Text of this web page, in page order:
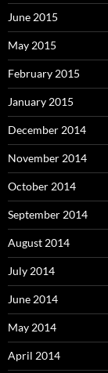
June 2015
May 2015
February 2015
January 2015
December 2014
November 2014
October 2014
September 2014
August 2014
July 2014
June 2014
May 2014
April 2014